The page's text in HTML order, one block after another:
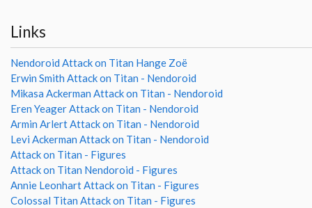
Links
Nendoroid Attack on Titan Hange Zoë
Erwin Smith Attack on Titan - Nendoroid
Mikasa Ackerman Attack on Titan - Nendoroid
Eren Yeager Attack on Titan - Nendoroid
Armin Arlert Attack on Titan - Nendoroid
Levi Ackerman Attack on Titan - Nendoroid
Attack on Titan - Figures
Attack on Titan Nendoroid - Figures
Annie Leonhart Attack on Titan - Figures
Colossal Titan Attack on Titan - Figures